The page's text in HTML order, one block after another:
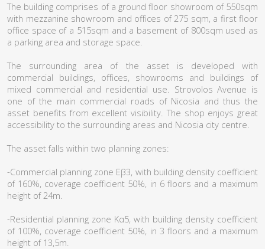
The building comprises of a ground floor showroom of 550sqm
with mezzanine showroom and offices of 275 sqm, a first floor
office space of a 515sqm and a basement of 800sqm used as
a parking area and storage space.
The surrounding area of the asset is developed with
commercial buildings, offices, showrooms and buildings of
mixed commercial and residential use. Strovolos Avenue is
one of the main commercial roads of Nicosia and thus the
asset benefits from excellent visibility. The shop enjoys great
accessibility to the surrounding areas and Nicosia city centre.
The asset falls within two planning zones:
-Commercial planning zone Εβ3, with building density coefficient
of 160%, coverage coefficient 50%, in 6 floors and a maximum
height of 24m.
-Residential planning zone Κα5, with building density coefficient
of 100%, coverage coefficient 50%, in 3 floors and a maximum
height of 13,5m.